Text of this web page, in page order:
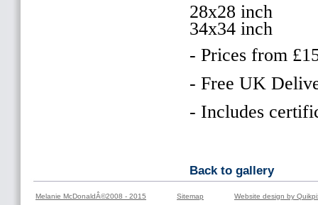
28x28 inch
34x34 inch
- Prices from
- Free UK
- Includes
Back to gallery
Melanie McDonaldÂ©2008 - 2015 Sitemap Website design by